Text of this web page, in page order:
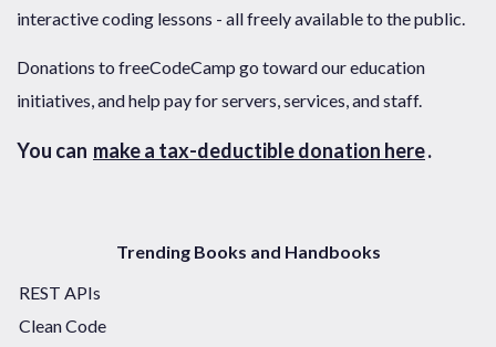
interactive coding lessons - all freely available to the public.
Donations to freeCodeCamp go toward our education
initiatives, and help pay for servers, services, and staff.
You can make a tax-deductible donation here.
Trending Books and Handbooks
REST APIs
Clean Code